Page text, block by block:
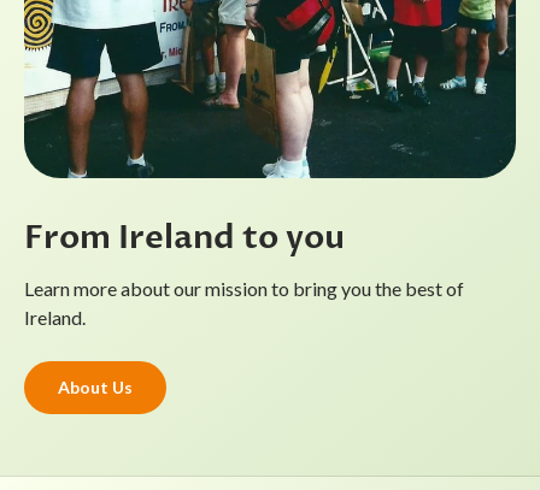
From Ireland to you
Learn more about our mission to bring you the best of
Ireland.
About Us